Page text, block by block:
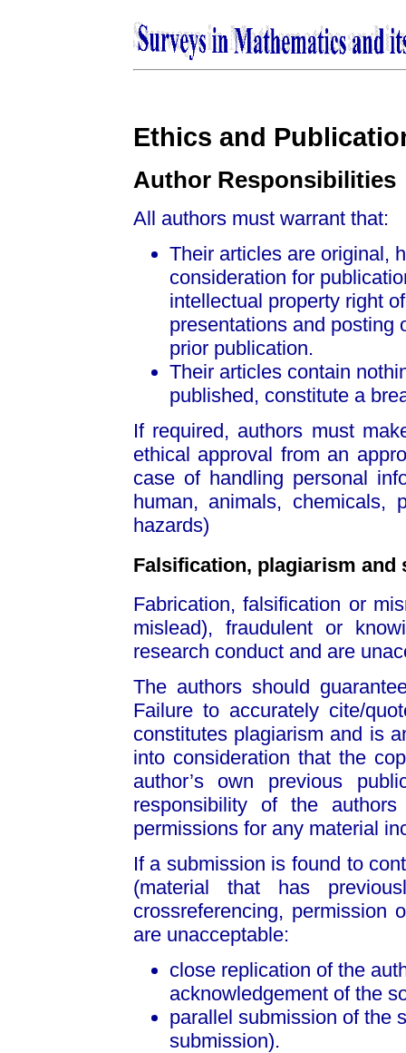
Ethics and
Author Responsibilities
All authors must warrant that:
Their articles are original,
consideration for
intellectual property right
presentations and
prior publication.
Their articles contain
published, constitute a
If required, authors must
ethical approval from an
case of handling personal
human, animals, chemicals,
hazards)
Falsification, plagiarism and
Fabrication, falsification or
mislead), fraudulent or
research conduct and are
The authors should
Failure to accurately cite/
constitutes plagiarism and is
into consideration that the
author’s own previous
responsibility of the
permissions for any material
If a submission is found to
(material that has
crossreferencing, permission
are unacceptable:
close replication of the
acknowledgement of the
parallel submission of the
submission).